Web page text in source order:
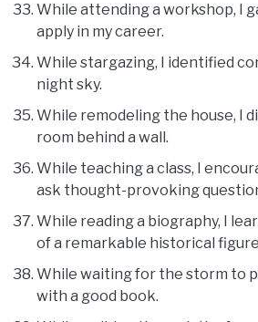
While attending a workshop, I
apply in my career.
While stargazing, I identified
night sky.
While remodeling the house, I
room behind a wall.
While teaching a class, I
ask thought-provoking
While reading a biography, I
of a remarkable historical
While waiting for the storm to
with a good book.